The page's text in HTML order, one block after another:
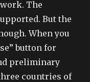
The
But the
When you
button for
preliminary
countries of